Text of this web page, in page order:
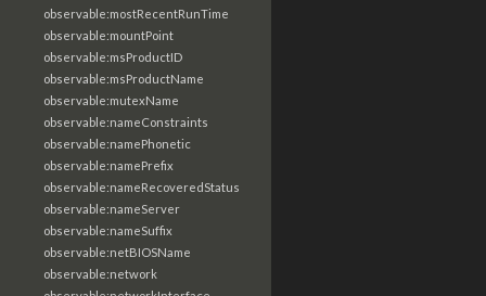
observable:mostRecentRunTime
observable:mountPoint
observable:msProductID
observable:msProductName
observable:mutexName
observable:nameConstraints
observable:namePhonetic
observable:namePrefix
observable:nameRecoveredStatus
observable:nameServer
observable:nameSuffix
observable:netBIOSName
observable:network